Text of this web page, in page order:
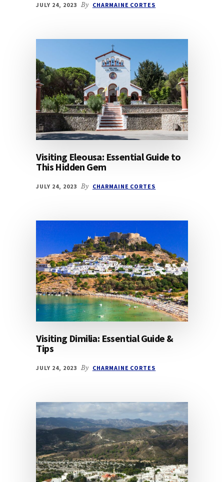
JULY 24, 2023 By CHARMAINE CORTES
Visiting Eleousa: Essential Guide to
This Hidden Gem
JULY 24, 2023 By CHARMAINE CORTES
Visiting Dimilia: Essential Guide &
Tips
JULY 24, 2023 By CHARMAINE CORTES